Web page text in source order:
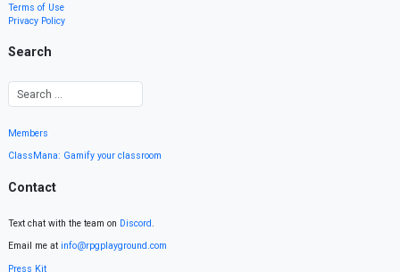
Terms of Use
Privacy Policy
Search
Members
ClassMana: Gamify your classroom
Contact
Text chat with the team on Discord.
Email me at info@rpgplayground.com
Press Kit